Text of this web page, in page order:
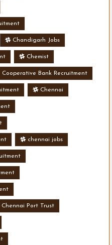
Chandigarh Jobs
Chemist
Bank Recruitment
Chennai
chennai jobs
Chennai Port Trust